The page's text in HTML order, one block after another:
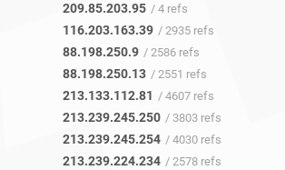
209.85.203.95 / 4 refs
116.203.163.39 / 2935 refs
88.198.250.9 / 2586 refs
88.198.250.13 / 2551 refs
213.133.112.81 / 4607 refs
213.239.245.250 / 3803 refs
213.239.245.254 / 4030 refs
213.239.224.234 / 2578 refs